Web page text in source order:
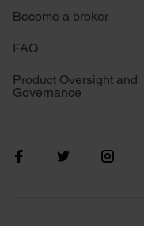
Become a broker
FAQ
Product Oversight and
Governance